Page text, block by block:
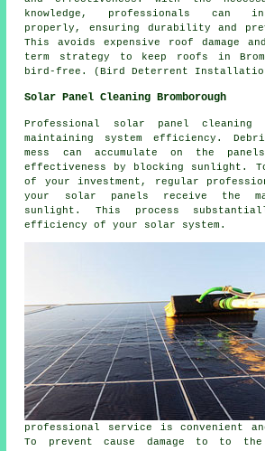
knowledge, professionals can
properly, ensuring durability and
This avoids expensive roof damage
term strategy to keep roofs in
bird-free. (Bird Deterrent Installation
Solar Panel Cleaning Bromborough
Professional solar panel
maintaining system efficiency.
mess can accumulate on the
effectiveness by blocking sunlight.
of your investment, regular
your solar panels receive the
sunlight. This process
efficiency of your solar system.
professional service is convenient
To prevent cause damage to to